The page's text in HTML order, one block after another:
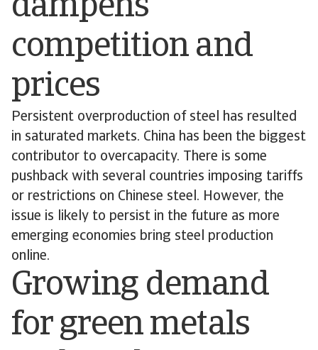
dampens
competition and
prices
Persistent overproduction of steel has resulted
in saturated markets. China has been the biggest
contributor to overcapacity. There is some
pushback with several countries imposing tariffs
or restrictions on Chinese steel. However, the
issue is likely to persist in the future as more
emerging economies bring steel production
online.
Growing demand
for green metals